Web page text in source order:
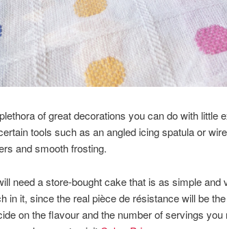
of great decorations you can do with little
tools such as an angled icing spatula or
and smooth frosting.
need a store-bought cake that is as simple
in it, since the real pièce de résistance will be
on the flavour and the number of servings